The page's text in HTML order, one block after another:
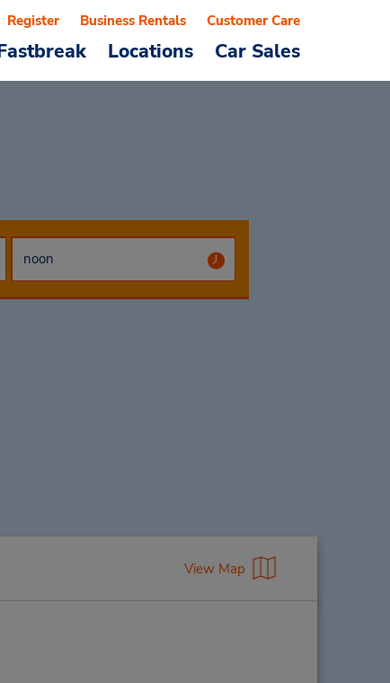
Locations Car Sales
Register Business Rentals Customer Care
View Map